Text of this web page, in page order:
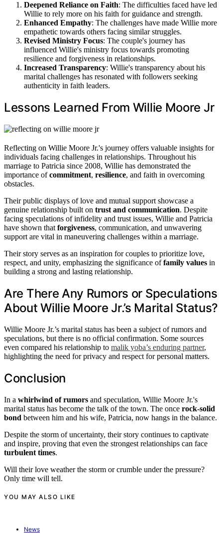
Deepened Reliance on Faith: The difficulties faced have led
Willie to rely more on his faith for guidance and strength.
Enhanced Empathy: The challenges have made Willie more
empathetic towards others facing similar struggles.
Revised Ministry Focus: The couple's journey has
influenced Willie's ministry focus towards promoting
resilience and forgiveness in relationships.
Increased Transparency: Willie's transparency about his
marital challenges has resonated with followers seeking
authenticity in faith leaders.
Lessons Learned From Willie Moore Jr
Reflecting on Willie Moore Jr.'s journey offers valuable insights for
individuals facing challenges in relationships. Throughout his
marriage to Patricia since 2008, Willie has demonstrated the
importance ofcommitment, resilience, and faith in overcoming
obstacles.
Their public displays of love and mutual support showcase a
genuine relationship built on trust and communication. Despite
facing speculations of infidelity and trust issues, Willie and Patricia
have shown that forgiveness, communication, and unwavering
support are vital in maneuvering challenges within a marriage.
Their story serves as an inspiration for couples to prioritize love,
respect, and unity, emphasizing the significance offamily values in
building a strong and lasting relationship.
Are There Any Rumors or Speculations
About Willie Moore Jr.’s Marital Status?
Willie Moore Jr.’s marital status has been a subject of rumors and
speculations, but there is no official confirmation. Some sources
even compared his relationship to malik yoba’s enduring partner,
highlighting the need for privacy and respect for personal matters.
Conclusion
In a whirlwind of rumors and speculation, Willie Moore Jr.'s
marital status has become the talk of the town. The once rock-solid
bond between him and his wife, Patricia, now hangs in the balance.
Despite the storm of uncertainty, their story continues to captivate
and inspire, proving that even the strongest relationships can face
turbulent times.
Will their love weather the storm or crumble under the pressure?
Only time will tell.
YOU MAY ALSO LIKE
News